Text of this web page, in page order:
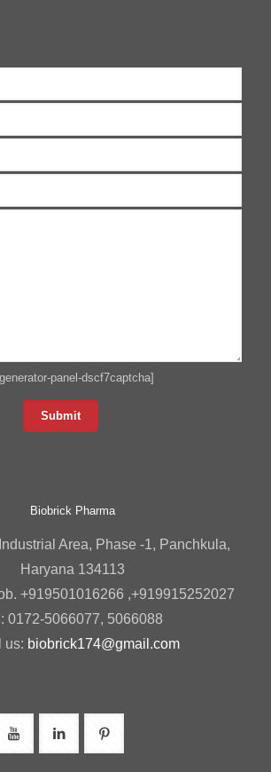
panel-dscf7captcha]
Biobrick Pharma
Area, Phase -1, Panchkula,
Haryana 134113
+919501016266 ,+919915252027
0172-5066077, 5066088
us: biobrick174@gmail.com